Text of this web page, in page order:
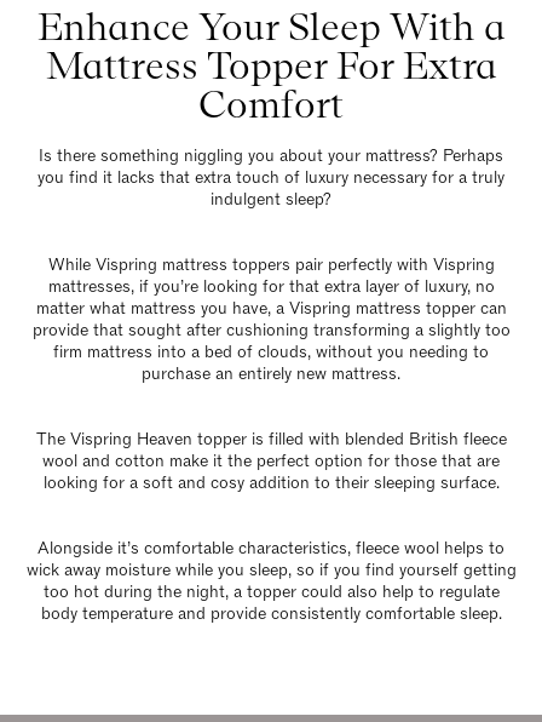
Enhance Your Sleep With a
Mattress Topper For Extra
Comfort
Is there something niggling you about your mattress? Perhaps
you find it lacks that extra touch of luxury necessary for a truly
indulgent sleep?
While Vispring mattress toppers pair perfectly with Vispring
mattresses, if you’re looking for that extra layer of luxury, no
matter what mattress you have, a Vispring mattress topper can
provide that sought after cushioning transforming a slightly too
firm mattress into a bed of clouds, without you needing to
purchase an entirely new mattress.
The Vispring Heaven topper is filled with blended British fleece
wool and cotton make it the perfect option for those that are
looking for a soft and cosy addition to their sleeping surface.
Alongside it’s comfortable characteristics, fleece wool helps to
wick away moisture while you sleep, so if you find yourself getting
too hot during the night, a topper could also help to regulate
body temperature and provide consistently comfortable sleep.